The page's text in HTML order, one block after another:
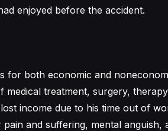
enjoyed before the accident.
for both economic and
medical treatment, surgery,
income due to his time out of
and suffering, mental anguish,